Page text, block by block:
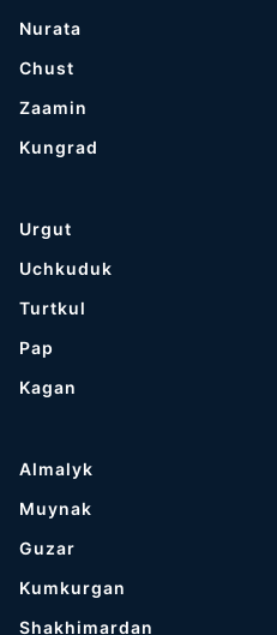
Nurata
Chust
Zaamin
Kungrad
Urgut
Uchkuduk
Turtkul
Pap
Kagan
Almalyk
Muynak
Guzar
Kumkurgan
Shakhimardan